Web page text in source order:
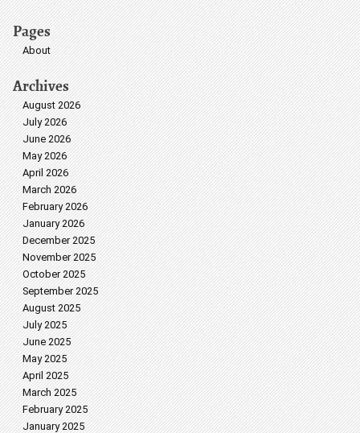
Pages
About
Archives
August 2026
July 2026
June 2026
May 2026
April 2026
March 2026
February 2026
January 2026
December 2025
November 2025
October 2025
September 2025
August 2025
July 2025
June 2025
May 2025
April 2025
March 2025
February 2025
January 2025